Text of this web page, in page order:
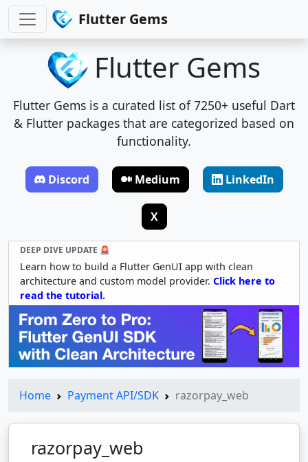
Flutter Gems
Flutter Gems
Flutter Gems is a curated list of 7250+ useful Dart
& Flutter packages that are categorized based on
functionality.
Discord Medium LinkedIn
X
DEEP DIVE UPDATE 🚨
Learn how to build a Flutter GenUI app with clean
architecture and custom model provider. Click here to
read the tutorial.
Home Payment API/SDK razorpay_web
razorpay_web